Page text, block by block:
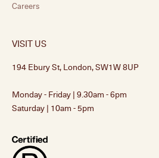
Careers
VISIT US
194 Ebury St, London, SW1W 8UP
Monday - Friday | 9.30am - 6pm
Saturday | 10am - 5pm